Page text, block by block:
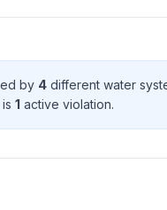
by 4 different water
is 1 active violation.